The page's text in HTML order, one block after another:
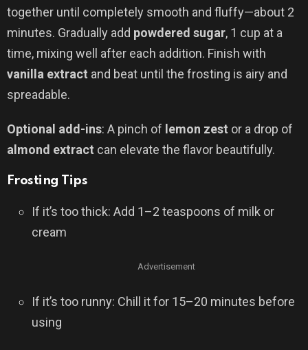
together until completely smooth and fluffy—about 2
minutes. Gradually add powdered sugar, 1 cup at a
time, mixing well after each addition. Finish with
vanilla extract and beat until the frosting is airy and
spreadable.
Optional add-ins: A pinch of lemon zest or a drop of
almond extract can elevate the flavor beautifully.
Frosting Tips
If it’s too thick: Add 1–2 teaspoons of milk or
cream
Advertisement
If it’s too runny: Chill it for 15–20 minutes before
using